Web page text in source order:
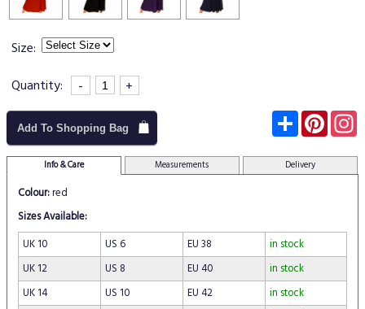
Size:
Quantity:
- +
Add To Shopping Bag Subscribe
Info & Care Measurements Delivery
Colour:red
Sizes Available:
UK 10
US 6 EU 38
in stock
UK 12
US 8 EU 40
in stock
UK 14
US 10 EU 42
in stock